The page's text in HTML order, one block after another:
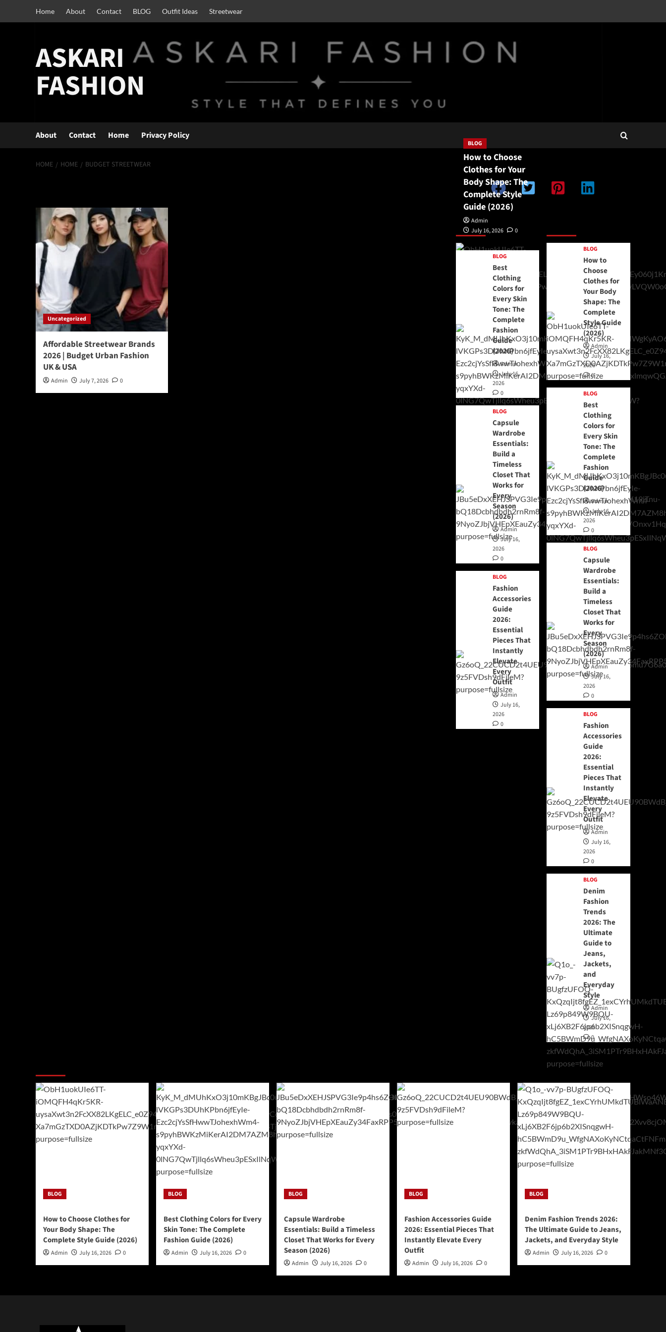
Home About Contact BLOG Outfit Ideas Streetwear
ASKARI
FASHION
About Contact Home Privacy Policy
HOME HOME BUDGET STREETWEAR
Uncategorized
Affordable Streetwear Brands
2026 | Budget Urban Fashion
UK & USA
Admin July 7, 2026 0
Double Categories
Posts 1
BLOG
How to Choose
Clothes for Your
Body Shape: The
Complete Style
Guide (2026)
Admin
July 16, 2026
0
BLOG
Best
Clothing
Colors for
Every Skin
Tone: The
Complete
Fashion
Guide
(2026)
Admin
July 16,
2026
0
BLOG
Capsule
Wardrobe
Essentials:
Build a
Timeless
Closet That
Works for
Every
Season
(2026)
Admin
July 16,
2026
0
BLOG
Fashion
Accessories
Guide
2026:
Essential
Pieces That
Instantly
Elevate
Every
Outfit
Admin
July 16,
2026
0
BLOG
How to
Choose
Clothes for
Your Body
Shape: The
Complete
Style Guide
(2026)
Admin
July 16,
2026
0
BLOG
Best
Clothing
Colors for
Every Skin
Tone: The
Complete
Fashion
Guide
(2026)
Admin
July 16,
2026
0
BLOG
Capsule
Wardrobe
Essentials:
Build a
Timeless
Closet That
Works for
Every
Season
(2026)
Admin
July 16,
2026
0
BLOG
Fashion
Accessories
Guide
2026:
Essential
Pieces That
Instantly
Elevate
Every
Outfit
Admin
July 16,
2026
0
BLOG
Denim
Fashion
Trends
2026: The
Ultimate
Guide to
Jeans,
Jackets,
and
Everyday
Style
Admin
July 16,
2026
0
BLOG
How to Choose Clothes for
Your Body Shape: The
Complete Style Guide (2026)
Admin July 16, 2026 0
BLOG
Best Clothing Colors for Every
Skin Tone: The Complete
Fashion Guide (2026)
Admin July 16, 2026 0
BLOG
Capsule Wardrobe
Essentials: Build a Timeless
Closet That Works for Every
Season (2026)
Admin July 16, 2026 0
BLOG
Fashion Accessories Guide
2026: Essential Pieces That
Instantly Elevate Every
Outfit
Admin July 16, 2026 0
BLOG
Denim Fashion Trends 2026:
The Ultimate Guide to Jeans,
Jackets, and Everyday Style
Admin July 16, 2026 0